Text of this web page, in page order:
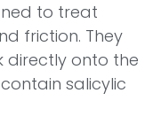
to treat
friction. They
directly onto the
salicylic